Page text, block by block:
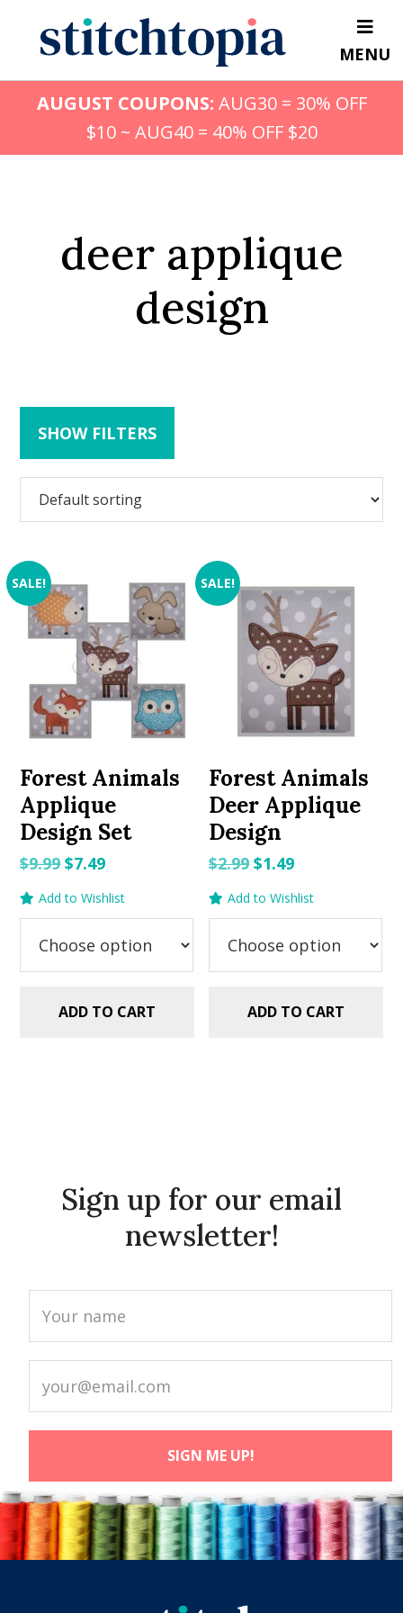
content
MENU
AUGUST COUPONS: AUG30 = 30% OFF
$10 ~ AUG40 = 40% OFF $20
deer applique
design
SHOW FILTERS
SALE!
Forest Animals
Applique
Design Set
$9.99Original
$9.99.
$7.49Current
$7.49.
Add to Wishlist
ADD TO CART
SALE!
Forest Animals
Deer Applique
Design
$2.99 Original
$2.99.
$1.49Current
$1.49.
Add to Wishlist
ADD TO CART
Sign up for our email
newsletter!